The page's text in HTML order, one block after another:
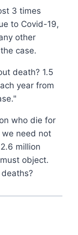
3 times
to Covid-19,
other
case.
death? 1.5
year from
who die for
need not
million
object.